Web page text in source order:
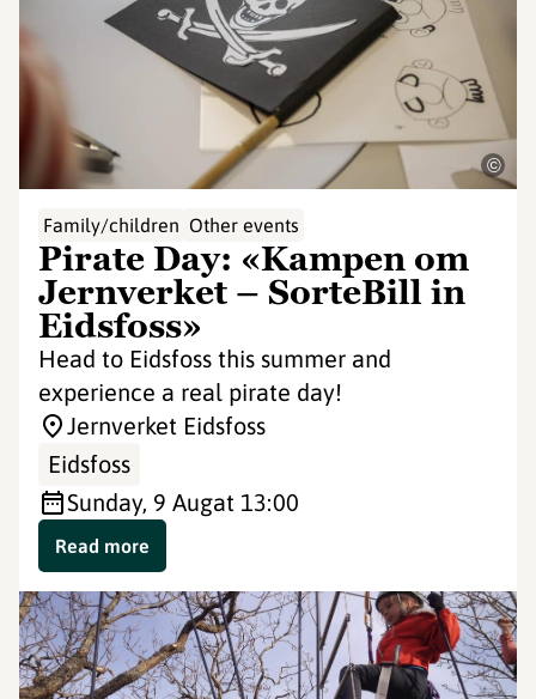
©
Family/children Other events
Pirate Day: «Kampen om
Jernverket – SorteBill in
Eidsfoss»
Head to Eidsfoss this summer and
experience a real pirate day!
Jernverket Eidsfoss
Eidsfoss
Sunday, 9 Augat 13:00
Read more